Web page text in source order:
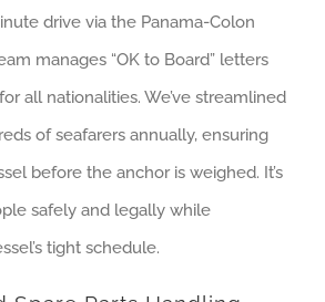
drive via the Panama-Colon
manages “OK to Board” letters
all nationalities. We’ve streamlined
of seafarers annually, ensuring
before the anchor is weighed. It’s
safely and legally while
tight schedule.